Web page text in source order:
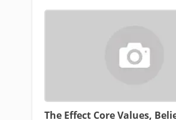
The Effect Core Values,